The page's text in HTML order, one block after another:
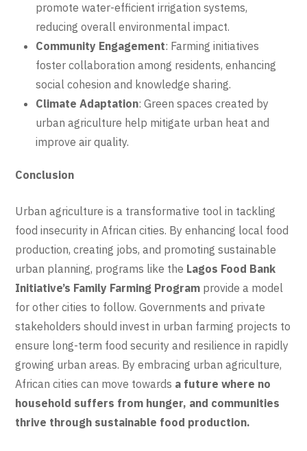
promote water-efficient irrigation systems,
reducing overall environmental impact.
Community Engagement: Farming initiatives
foster collaboration among residents, enhancing
social cohesion and knowledge sharing.
Climate Adaptation: Green spaces created by
urban agriculture help mitigate urban heat and
improve air quality.
Conclusion
Urban agriculture is a transformative tool in tackling
food insecurity in African cities. By enhancing local food
production, creating jobs, and promoting sustainable
urban planning, programs like the Lagos Food Bank
Initiative’s Family Farming Program provide a model
for other cities to follow. Governments and private
stakeholders should invest in urban farming projects to
ensure long-term food security and resilience in rapidly
growing urban areas. By embracing urban agriculture,
African cities can move towards a future where no
household suffers from hunger, and communities
thrive through sustainable food production.